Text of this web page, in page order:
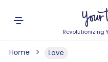
Revolutionizing
Home Love